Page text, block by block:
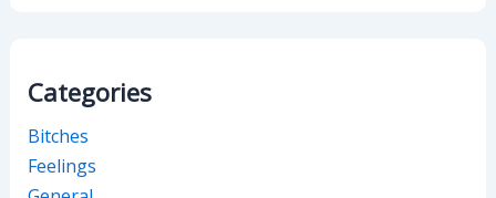
Categories
Bitches
Feelings